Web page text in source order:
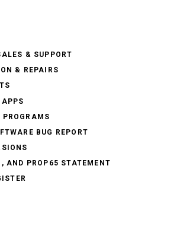
& SUPPORT
& REPAIRS
PROGRAMS
BUG REPORT
AND PROP65 STATEMENT